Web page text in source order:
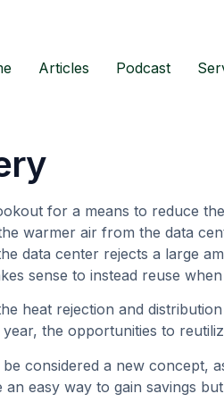
Articles Podcast
for a means to reduce
warmer air from the data
data center rejects a large
sense to instead reuse
heat rejection and
the opportunities to
considered a new concept,
easy way to gain savings